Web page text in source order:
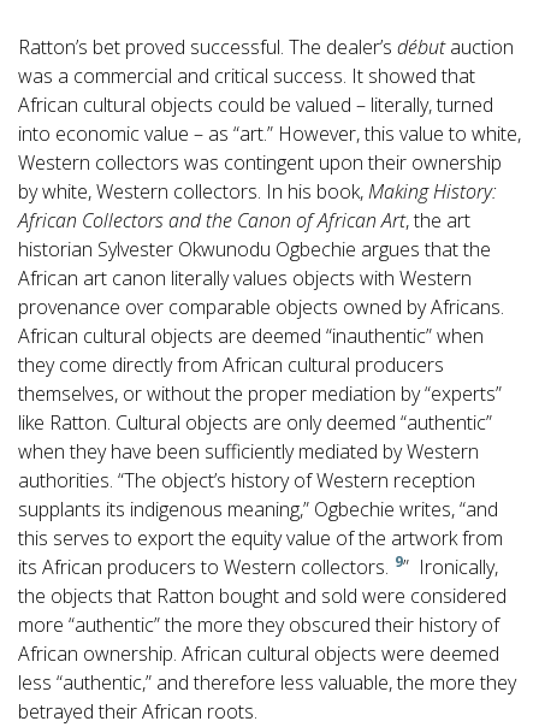
Ratton’s bet proved successful. The dealer’s débutauction
was a commercial and critical success. It showed that
African cultural objects could be valued – literally, turned
into economic value – as “art.” However, this value to white,
Western collectors was contingent upon their ownership
by white, Western collectors. In his book,Making History:
African Collectors and the Canon of African Art, the art
historian Sylvester Okwunodu Ogbechie argues that the
African art canon literally values objects with Western
provenance over comparable objects owned by Africans.
African cultural objects are deemed “inauthentic” when
they come directly from African cultural producers
themselves, or without the proper mediation by “experts”
like Ratton. Cultural objects are only deemed “authentic”
when they have been sufficiently mediated by Western
authorities. “The object’s history of Western reception
supplants its indigenous meaning,” Ogbechie writes, “and
this serves to export the equity value of the artwork from
its African producers to Western collectors. 9” Ironically,
the objects that Ratton bought and sold were considered
more “authentic” the more they obscured their history of
African ownership. African cultural objects were deemed
less “authentic,” and therefore less valuable, the more they
betrayed their African roots.